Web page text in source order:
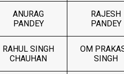
ANURAG
PANDEY
RAJESH
PANDEY
RAHUL SINGH
CHAUHAN
OM
SINGH